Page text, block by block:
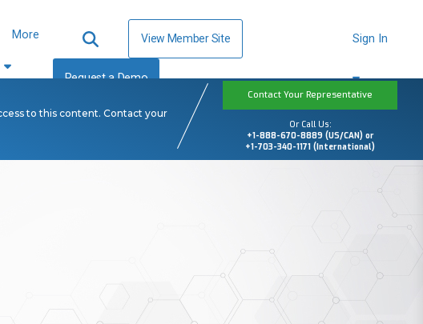
More View Member Site
Request a Demo
Sign In
to this content. Contact your
Contact Your Representative
Or Call Us:
+1-888-670-8889 (US/CAN) or
+1-703-340-1171 (International)